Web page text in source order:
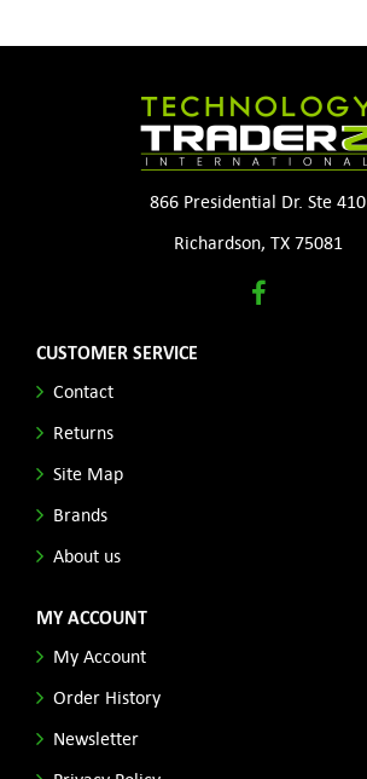
866 Presidential Dr. Ste 410
Richardson, TX 75081
CUSTOMER SERVICE
Contact
Returns
Site Map
Brands
About us
MY ACCOUNT
My Account
Order History
Newsletter